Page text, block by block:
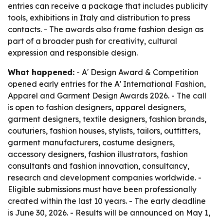
entries can receive a package that includes publicity
tools, exhibitions in Italy and distribution to press
contacts. - The awards also frame fashion design as
part of a broader push for creativity, cultural
expression and responsible design.
What happened: - A' Design Award & Competition
opened early entries for the A' International Fashion,
Apparel and Garment Design Awards 2026. - The call
is open to fashion designers, apparel designers,
garment designers, textile designers, fashion brands,
couturiers, fashion houses, stylists, tailors, outfitters,
garment manufacturers, costume designers,
accessory designers, fashion illustrators, fashion
consultants and fashion innovation, consultancy,
research and development companies worldwide. -
Eligible submissions must have been professionally
created within the last 10 years. - The early deadline
is June 30, 2026. - Results will be announced on May 1,